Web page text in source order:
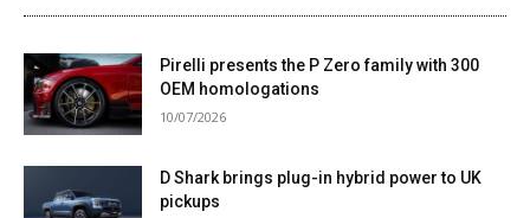
Pirelli presents the P Zero family with 300
OEM homologations
10/07/2026
D Shark brings plug-in hybrid power to UK
pickups